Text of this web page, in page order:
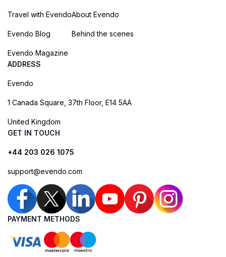
Travel with Evendo
Evendo Blog
Evendo Magazine
About Evendo
Behind the scenes
ADDRESS
Evendo
1 Canada Square, 37th Floor, E14 5AA
United Kingdom
GET IN TOUCH
+44 203 026 1075
support@evendo.com
PAYMENT METHODS